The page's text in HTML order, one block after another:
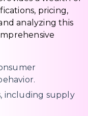
pricing,
analyzing this
including supply